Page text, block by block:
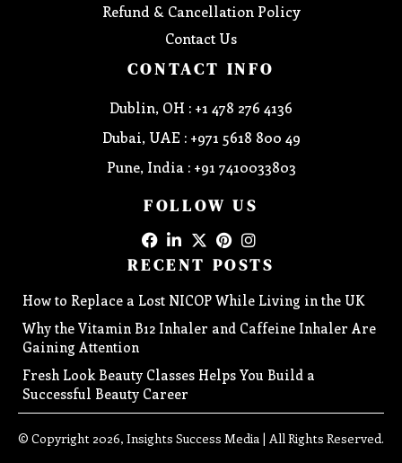
Refund & Cancellation Policy
Contact Us
CONTACT INFO
Dublin, OH : +1 478 276 4136
Dubai, UAE : +971 5618 800 49
Pune, India : +91 7410033803
FOLLOW US
RECENT POSTS
How to Replace a Lost NICOP While Living in the UK
Why the Vitamin B12 Inhaler and Caffeine Inhaler Are
Gaining Attention
Fresh Look Beauty Classes Helps You Build a
Successful Beauty Career
© Copyright 2026, Insights Success Media | All Rights Reserved.